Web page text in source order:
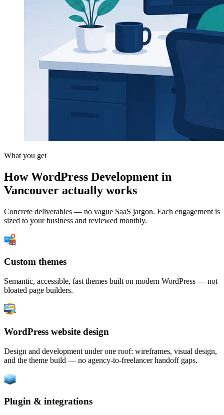
What you get
How WordPress Development in
Vancouver actually works
Concrete deliverables — no vague SaaS jargon. Each engagement is
sized to your business and reviewed monthly.
Custom themes
Semantic, accessible, fast themes built on modern WordPress — not
bloated page builders.
WordPress website design
Design and development under one roof: wireframes, visual design,
and the theme build — no agency-to-freelancer handoff gaps.
Plugin & integrations